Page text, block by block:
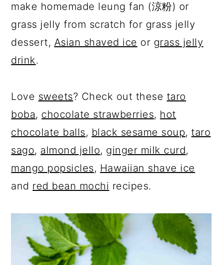
make homemade leung fan (涼粉) or
grass jelly from scratch for grass jelly
dessert, Asian shaved ice or grass jelly
drink.
Love sweets? Check out these taro
boba, chocolate strawberries, hot
chocolate balls, black sesame soup,taro
sago, almond jello, ginger milk curd,
mango popsicles, Hawaiian shave ice
and red bean mochi recipes.